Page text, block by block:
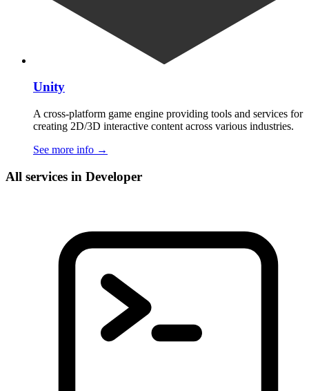
Unity
A cross-platform game engine providing tools and services for
creating 2D/3D interactive content across various industries.
See more info →
All services in Developer